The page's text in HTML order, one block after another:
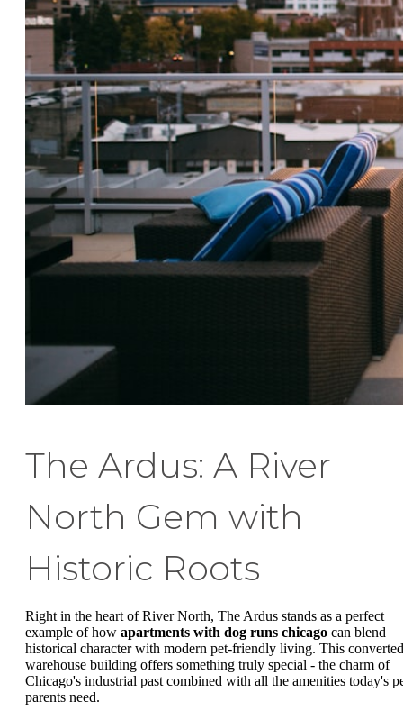
The Ardus: A River
North Gem with
Historic Roots
Right in the heart of River North, The Ardus stands as a perfect
example of how apartments with dog runs chicago can blend
historical character with modern pet-friendly living. This converted
warehouse building offers something truly special - the charm of
Chicago's industrial past combined with all the amenities today's
parents need.